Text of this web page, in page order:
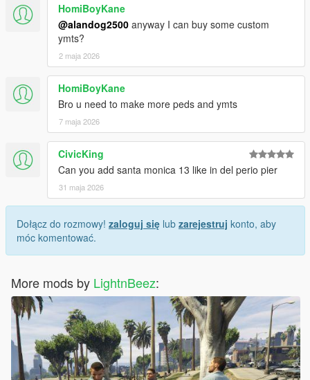
HomiBoyKane
@alandog2500 anyway I can buy some custom
ymts?
2 maja 2026
HomiBoyKane
Bro u need to make more peds and ymts
7 maja 2026
CivicKing
Can you add santa monica 13 like in del perio pier
31 maja 2026
Dołącz do rozmowy! zaloguj się lub zarejestruj konto, aby
móc komentować.
More mods by LightnBeez: